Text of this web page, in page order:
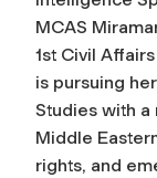
MCAS
1st Civil
is pursuing
Studies with a
Middle
rights, and